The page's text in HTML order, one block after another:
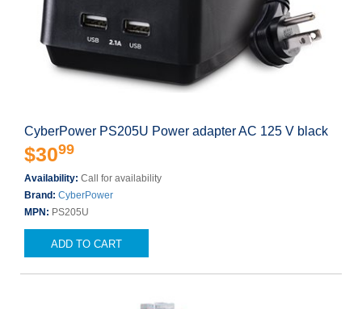
CyberPower PS205U Power adapter AC 125 V black
$3099
Availability: Call for availability
Brand: CyberPower
MPN: PS205U
ADD TO CART